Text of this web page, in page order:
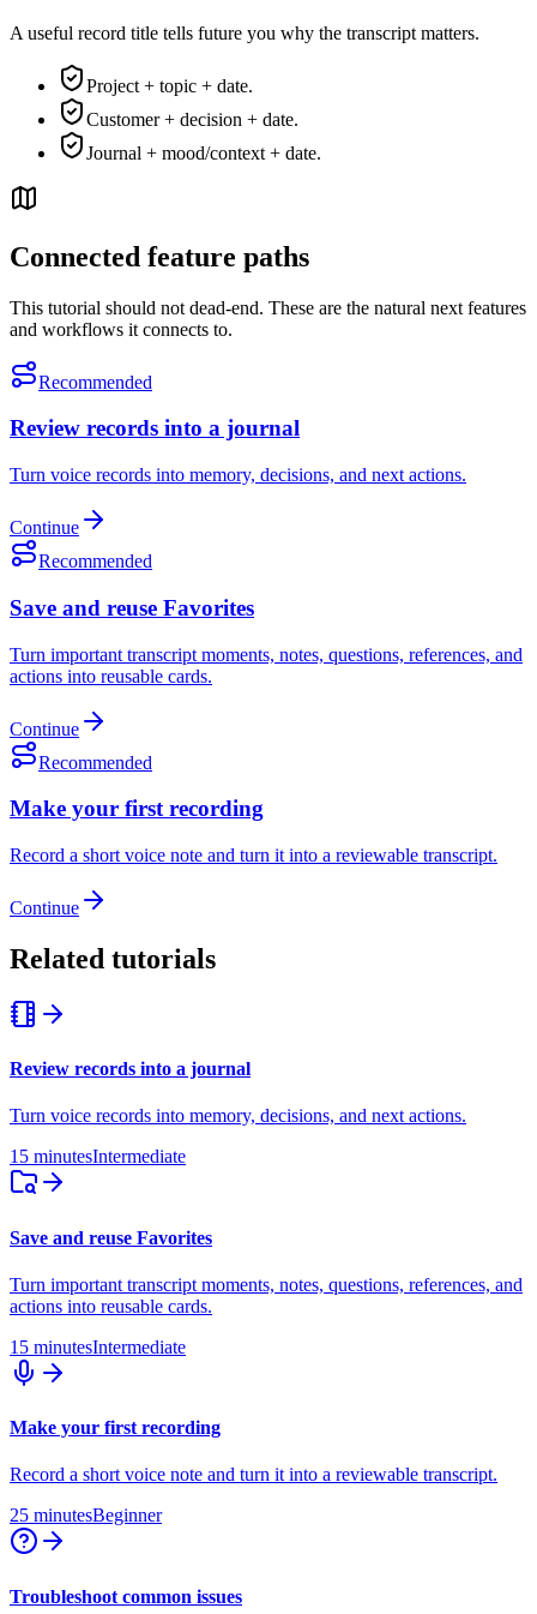
A useful record title tells future you why the transcript matters.
Project + topic + date.
Customer + decision + date.
Journal + mood/context + date.
Connected feature paths
This tutorial should not dead-end. These are the natural next features
and workflows it connects to.
Recommended
Review records into a journal
Turn voice records into memory, decisions, and next actions.
Continue
Recommended
Save and reuse Favorites
Turn important transcript moments, notes, questions, references, and
actions into reusable cards.
Continue
Recommended
Make your first recording
Record a short voice note and turn it into a reviewable transcript.
Continue
Related tutorials
Review records into a journal
Turn voice records into memory, decisions, and next actions.
15 minutesIntermediate
Save and reuse Favorites
Turn important transcript moments, notes, questions, references, and
actions into reusable cards.
15 minutesIntermediate
Make your first recording
Record a short voice note and turn it into a reviewable transcript.
25 minutesBeginner
Troubleshoot common issues